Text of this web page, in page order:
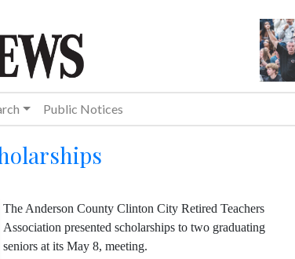
Public Notices
The Anderson County Clinton City Retired Teachers
Association presented scholarships to two graduating
seniors at its May 8, meeting.